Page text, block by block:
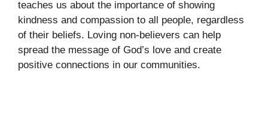
teaches us about the importance of showing
kindness and compassion to all people, regardless
of their beliefs. Loving non-believers can help
spread the message of God’s love and create
positive connections in our communities.